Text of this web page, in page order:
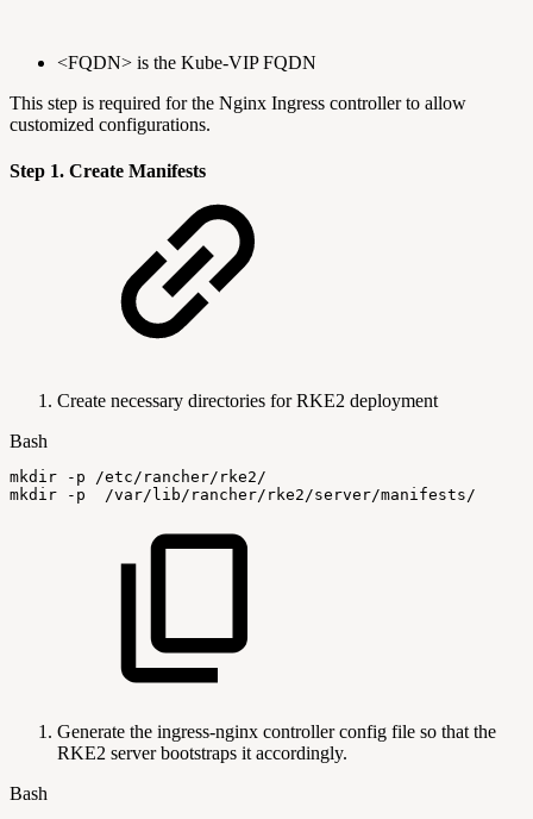
<FQDN> is the Kube-VIP FQDN
This step is required for the Nginx Ingress controller to allow
customized configurations.
Step 1. Create Manifests
Create necessary directories for RKE2 deployment
Bash
mkdir -p
/etc/rancher/rke2/
mkdir
-p /var/lib/rancher/rke2/server/manifests/
Generate the ingress-nginx controller config file so that the
RKE2 server bootstraps it accordingly.
Bash